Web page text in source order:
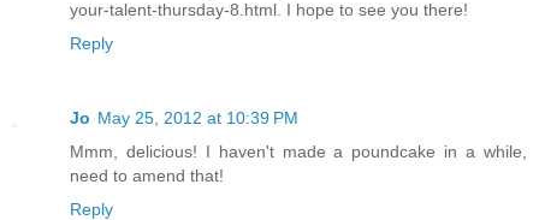
your-talent-thursday-8.html. I hope to see you there!
Reply
Jo May 25, 2012 at 10:39 PM
Mmm, delicious! I haven't made a poundcake in a while,
need to amend that!
Reply